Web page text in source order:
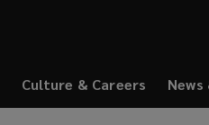
Culture & Careers
(opens